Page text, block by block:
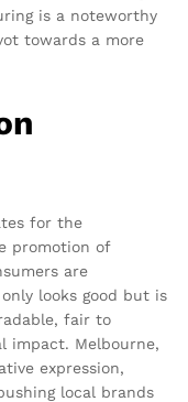
is a noteworthy
towards a more
for the
promotion of
are
looks good but is
fair to
impact. Melbourne,
expression,
local brands